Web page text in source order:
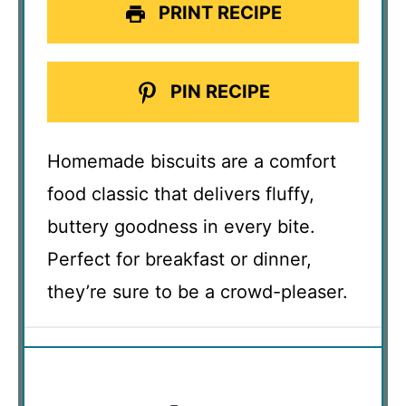
PRINT RECIPE
PIN RECIPE
Homemade biscuits are a comfort
food classic that delivers fluffy,
buttery goodness in every bite.
Perfect for breakfast or dinner,
they’re sure to be a crowd-pleaser.